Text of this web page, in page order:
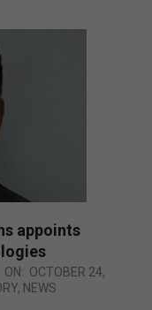
appoints
ON: OCTOBER 24,
, NEWS